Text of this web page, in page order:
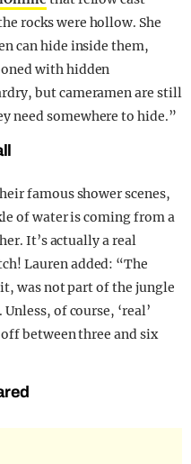
rocks were hollow. She
can hide inside them,
with hidden
but cameramen are still
need somewhere to hide.”
famous shower scenes,
of water is coming from a
It’s actually a real
Lauren added: “The
was not part of the jungle
of course, ‘real’
between three and six